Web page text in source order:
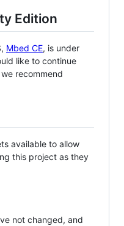
Edition
Mbed CE, is under
like to continue
recommend
available to allow
this project as they
not changed, and